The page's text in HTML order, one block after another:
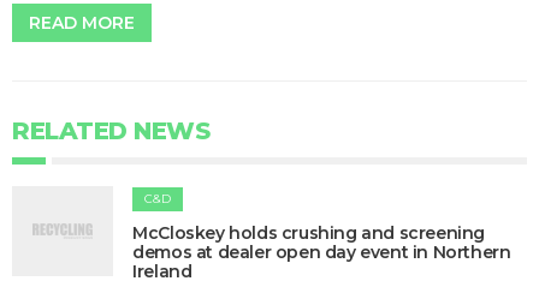
READ MORE
RELATED NEWS
C&D
McCloskey holds crushing and screening
demos at dealer open day event in Northern
Ireland